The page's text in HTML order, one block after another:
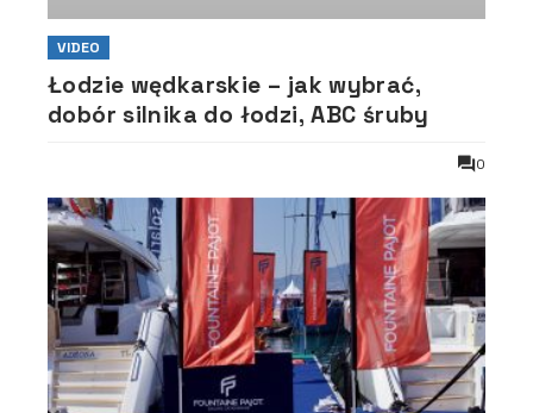
VIDEO
Łodzie wędkarskie – jak wybrać,
dobór silnika do łodzi, ABC śruby
0